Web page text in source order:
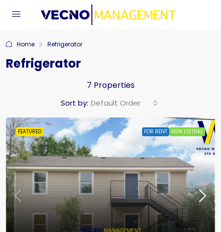
Home Refrigerator
Refrigerator
7 Properties
Sort by: Default Order
FEATURED FOR RENT NEW LISTING